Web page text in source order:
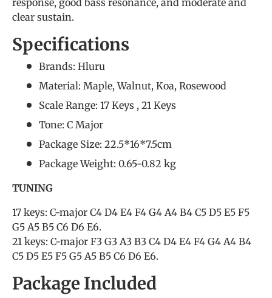
response, good bass resonance, and moderate and
clear sustain.
Specifications
Brands: Hluru
Material: Maple, Walnut, Koa, Rosewood
Scale Range: 17 Keys , 21 Keys
Tone: C Major
Package Size: 22.5*16*7.5cm
Package Weight: 0.65-0.82 kg
TUNING
17 keys: C-major C4 D4 E4 F4 G4 A4 B4 C5 D5 E5 F5
G5 A5 B5 C6 D6 E6.
21 keys: C-major F3 G3 A3 B3 C4 D4 E4 F4 G4 A4 B4
C5 D5 E5 F5 G5 A5 B5 C6 D6 E6.
Package Included